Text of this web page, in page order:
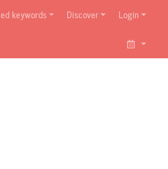
keywords Discover
Login